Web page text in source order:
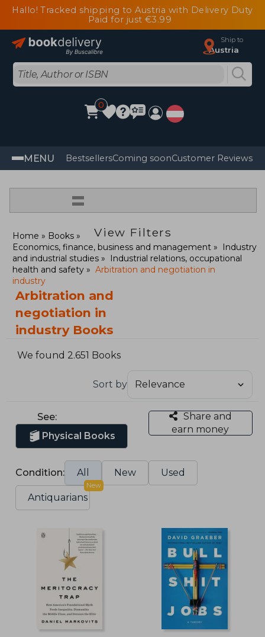
Hallo! Tracked shipping to Austria with Delivery Duty
Paid for just €3.99
Ship to
Austria
0
MENU BestsellersComing soonCustomer Reviews
=
View Filters
Home
Books
Economics, finance, business and management
Industry
and industrial studies
Industrial relations, occupational
health and safety
Arbitration and negotiation in
industry
Arbitration and
negotiation in
industry Books
We found 2.651 Books
Sort by
See:
Physical Books
Share and
earn money
Condition: All New Used
Antiquarians
New